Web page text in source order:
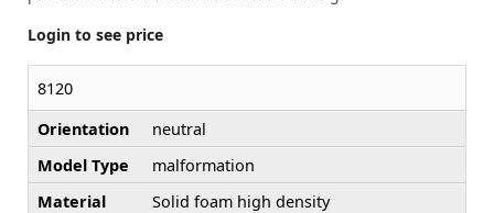
Login to see price
8120
Orientation
neutral
Model Type
malformation
Material
Solid foam high density